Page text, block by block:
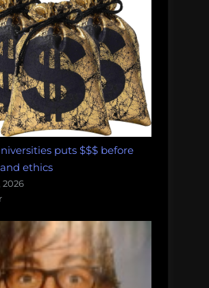
puts $$$ before
ethics
2026